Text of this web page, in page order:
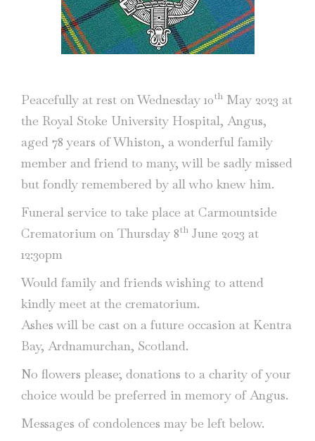
Peacefully at rest on Wednesday 10th May 2023 at
the Royal Stoke University Hospital, Angus,
aged 78 years of Whiston, a wonderful family
member and friend to many, will be sadly missed
but fondly remembered by all who knew him.
Funeral service to take place at Carmountside
Crematorium on Thursday 8th June 2023 at
12:30pm
Would family and friends wishing to attend
kindly meet at the crematorium.
Ashes will be cast on a future occasion at Kentra
Bay, Ardnamurchan, Scotland.
No flowers please; donations to a charity of your
choice would be preferred in memory of Angus.
Messages of condolences may be left below.